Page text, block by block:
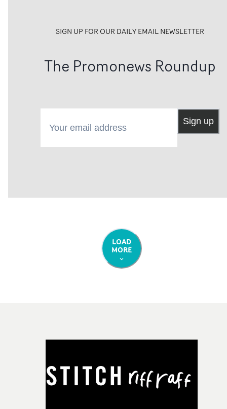
SIGN UP FOR OUR DAILY EMAIL NEWSLETTER
The Promonews Roundup
Sign up
LOAD
MORE